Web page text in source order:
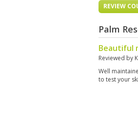
REVIEW
Palm
Beautiful
Reviewed by
Well
to test your